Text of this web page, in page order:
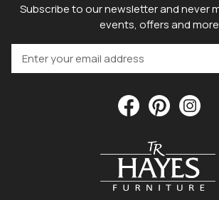
Subscribe to our newsletter and never
events, offers and more